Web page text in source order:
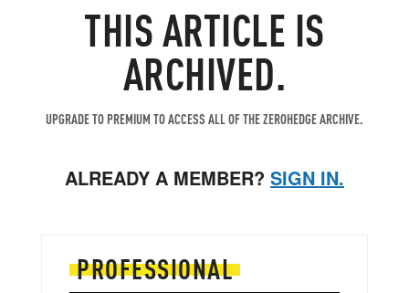
THIS ARTICLE IS
ARCHIVED.
UPGRADE TO PREMIUM TO ACCESS ALL OF THE ZEROHEDGE ARCHIVE.
ALREADY A MEMBER? SIGN IN.
PROFESSIONAL